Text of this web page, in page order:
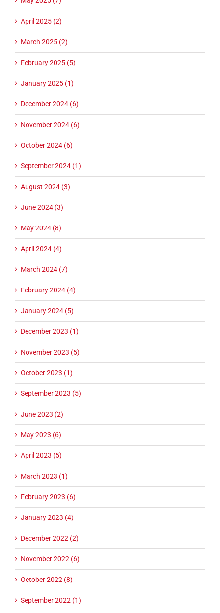
April 2025 (2)
March 2025 (2)
February 2025 (5)
January 2025 (1)
December 2024 (6)
November 2024 (6)
October 2024 (6)
September 2024 (1)
August 2024 (3)
June 2024 (3)
May 2024 (8)
April 2024 (4)
March 2024 (7)
February 2024 (4)
January 2024 (5)
December 2023 (1)
November 2023 (5)
October 2023 (1)
September 2023 (5)
June 2023 (2)
May 2023 (6)
April 2023 (5)
March 2023 (1)
February 2023 (6)
January 2023 (4)
December 2022 (2)
November 2022 (6)
October 2022 (8)
September 2022 (1)